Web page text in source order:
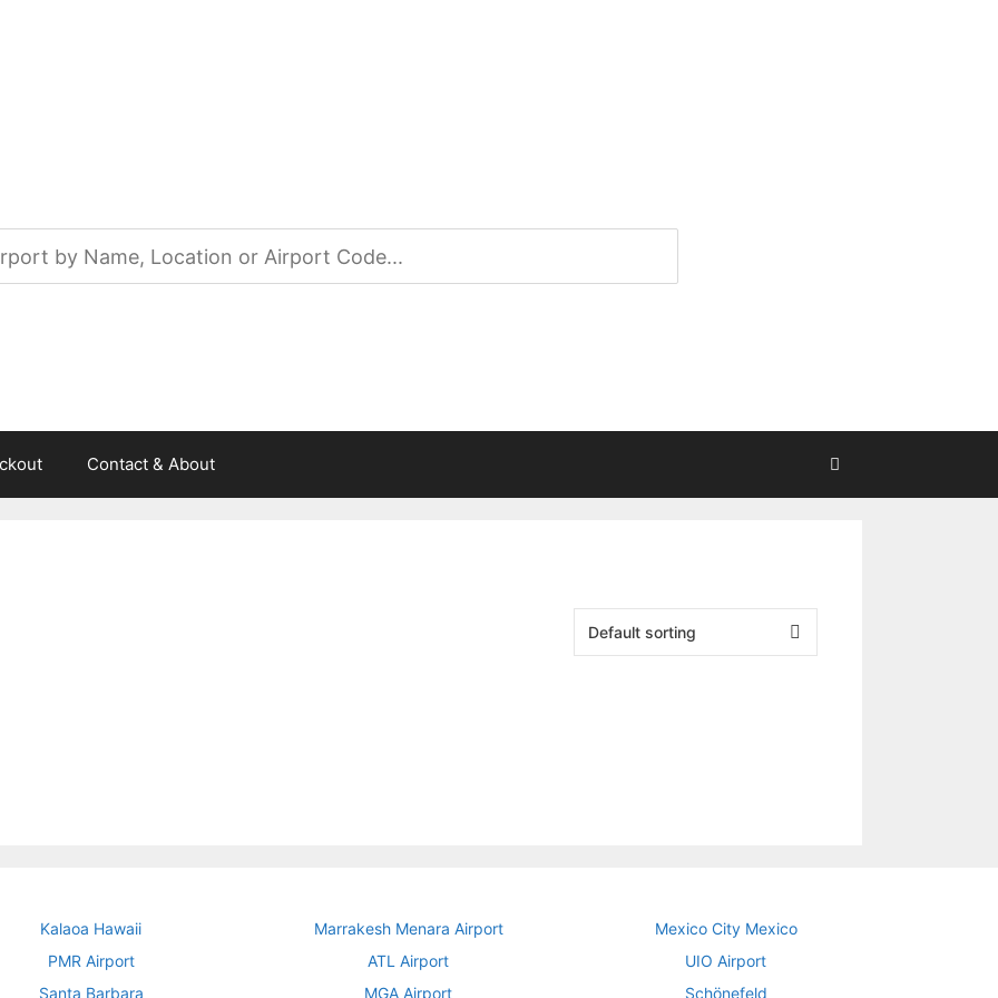
Contact & About
Kalaoa Hawaii
PMR Airport
Santa Barbara
Marrakesh Menara Airport
ATL Airport
MGA Airport
Mexico City Mexico
UIO Airport
Schönefeld